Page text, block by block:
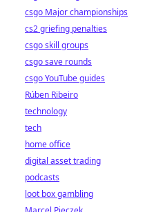
csgo Major championships
cs2 griefing penalties
csgo skill groups
csgo save rounds
csgo YouTube guides
Rúben Ribeiro
technology
tech
home office
digital asset trading
podcasts
loot box gambling